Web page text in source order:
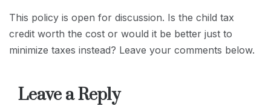
This policy is open for discussion. Is the child tax
credit worth the cost or would it be better just to
minimize taxes instead? Leave your comments below.
Leave a Reply